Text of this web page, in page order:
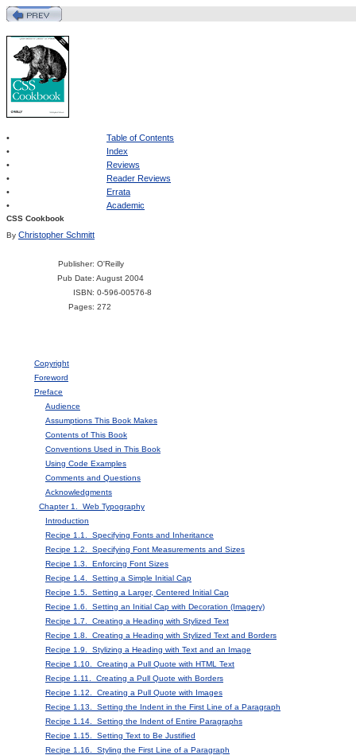
•
Table of Contents
•
Index
•
Reviews
•
Reader Reviews
•
Errata
•
Academic
CSS Cookbook
By Christopher Schmitt
Publisher: O'Reilly
Pub Date: August 2004
ISBN: 0-596-00576-8
Pages: 272
Copyright
Foreword
Preface
Audience
Assumptions This Book Makes
Contents of This Book
Conventions Used in This Book
Using Code Examples
Comments and Questions
Acknowledgments
Chapter 1. Web Typography
Introduction
Recipe 1.1. Specifying Fonts and Inheritance
Recipe 1.2. Specifying Font Measurements and Sizes
Recipe 1.3. Enforcing Font Sizes
Recipe 1.4. Setting a Simple Initial Cap
Recipe 1.5. Setting a Larger, Centered Initial Cap
Recipe 1.6. Setting an Initial Cap with Decoration (Imagery)
Recipe 1.7. Creating a Heading with Stylized Text
Recipe 1.8. Creating a Heading with Stylized Text and Borders
Recipe 1.9. Stylizing a Heading with Text and an Image
Recipe 1.10. Creating a Pull Quote with HTML Text
Recipe 1.11. Creating a Pull Quote with Borders
Recipe 1.12. Creating a Pull Quote with Images
Recipe 1.13. Setting the Indent in the First Line of a Paragraph
Recipe 1.14. Setting the Indent of Entire Paragraphs
Recipe 1.15. Setting Text to Be Justified
Recipe 1.16. Styling the First Line of a Paragraph